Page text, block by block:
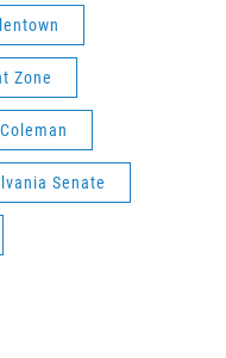
Zone
Senate